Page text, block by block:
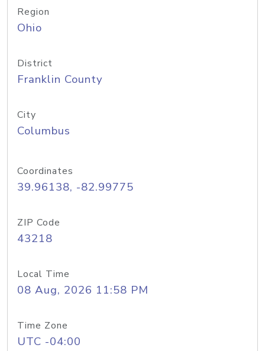
Region
Ohio
District
Franklin County
City
Columbus
Coordinates
39.96138, -82.99775
ZIP Code
43218
Local Time
08 Aug, 2026 11:58 PM
Time Zone
UTC -04:00